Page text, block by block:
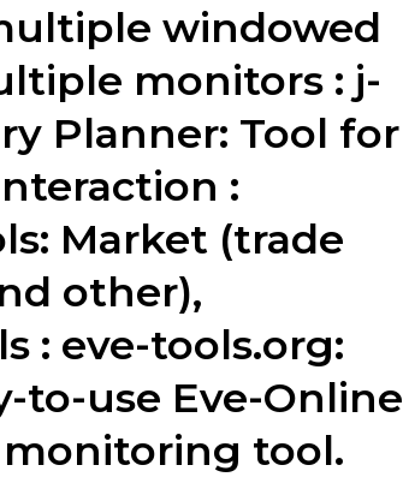
windowed
monitors : j-
Planner: Tool for
:
Market (trade
other),
: eve-tools.org:
to-use Eve-Online
tool.